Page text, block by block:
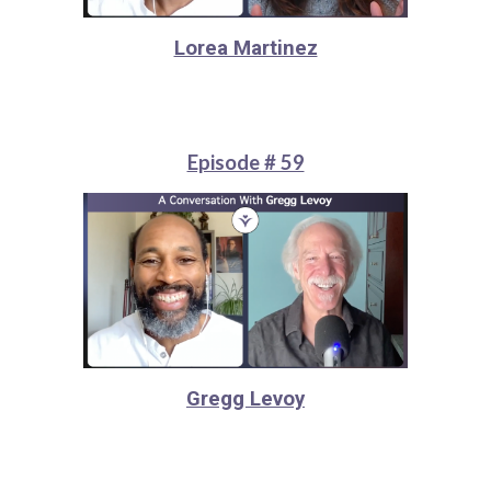
Lorea Martinez
Episode # 59
Gregg Levoy